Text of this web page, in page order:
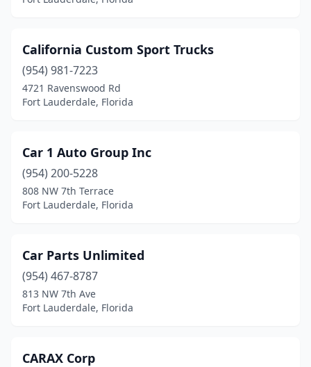
California Custom Sport Trucks
(954) 981-7223
4721 Ravenswood Rd
Fort Lauderdale, Florida
Car 1 Auto Group Inc
(954) 200-5228
808 NW 7th Terrace
Fort Lauderdale, Florida
Car Parts Unlimited
(954) 467-8787
813 NW 7th Ave
Fort Lauderdale, Florida
CARAX Corp